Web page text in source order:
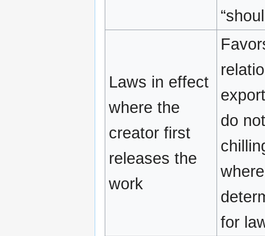
Laws in effect
where the
creator first
releases the
work
do
for